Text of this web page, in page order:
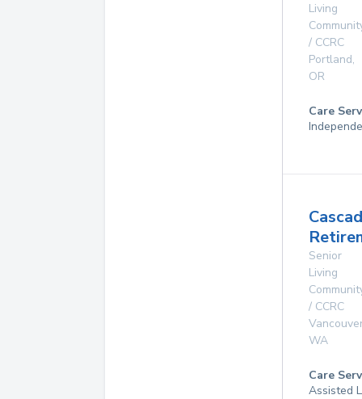
Living
/ CCRC
Portland,
OR
Care
Senior
Living
/ CCRC
WA
Care
Assisted